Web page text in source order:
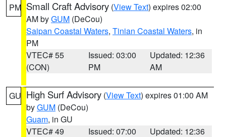
PM Small Craft Advisory (View Text) expires 02:00
AM byGUM (DeCou)
Saipan Coastal Waters, Tinian Coastal Waters, in
PM
VTEC# 55
(CON)
Issued: 03:00
PM
Updated: 12:36
AM
GU High Surf Advisory (View Text) expires 01:00 AM
byGUM (DeCou)
Guam, in GU
VTEC# 49
Issued: 07:00
Updated: 12:36